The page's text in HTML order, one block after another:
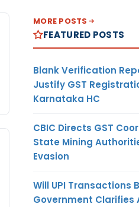
MORE POSTS
FEATURED POSTS
Blank Verification
Justify GST
Karnataka HC
CBIC Directs GST
State Mining
Evasion
Will UPI Transactions
Government Clarifies